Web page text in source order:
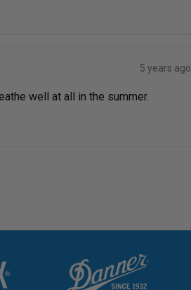
5 years ago
well at all in the summer.